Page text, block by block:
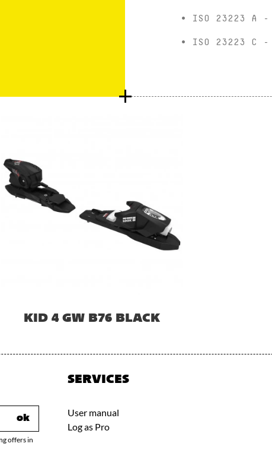
• ISO 23223 A -
• ISO 23223 C -
KID 4 GW B76 BLACK
ok
offers in
SERVICES
User manual
Log as Pro